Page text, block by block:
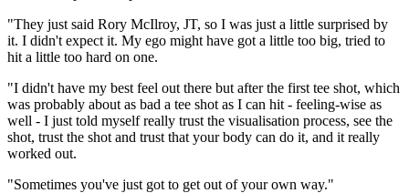
"They just said Rory McIlroy, JT, so I was just a little surprised by
it. I didn't expect it. My ego might have got a little too big, tried to
hit a little too hard on one.
"I didn't have my best feel out there but after the first tee shot, which
was probably about as bad a tee shot as I can hit - feeling-wise as
well - I just told myself really trust the visualisation process, see the
shot, trust the shot and trust that your body can do it, and it really
worked out.
"Sometimes you've just got to get out of your own way."